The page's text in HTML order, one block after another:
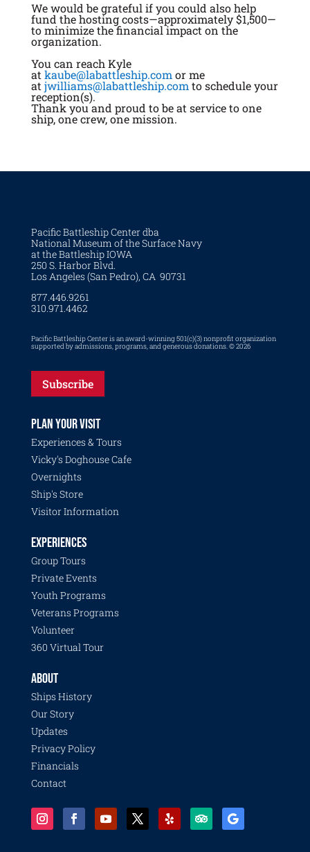
We would be grateful if you could also help
fund the hosting costs—approximately $1,500—
to minimize the financial impact on the
organization.
You can reach Kyle
atkaube@labattleship.comor me
atjwilliams@labattleship.comto schedule your
reception(s).
Thank you and proud to be at service to one
ship, one crew, one mission.
Pacific Battleship Center dba
National Museum of the Surface Navy
at the Battleship IOWA
250 S. Harbor Blvd.
Los Angeles (San Pedro), CA 90731
877.446.9261
310.971.4462
Pacific Battleship Center is an award-winning 501(c)(3) nonprofit organization
supported by admissions, programs, and generous donations. © 2026
Subscribe
PLAN YOUR VISIT
Experiences & Tours
Vicky's Doghouse Cafe
Overnights
Ship's Store
Visitor Information
EXPERIENCES
Group Tours
Private Events
Youth Programs
Veterans Programs
Volunteer
360 Virtual Tour
ABOUT
Ships History
Our Story
Updates
Privacy Policy
Financials
Contact